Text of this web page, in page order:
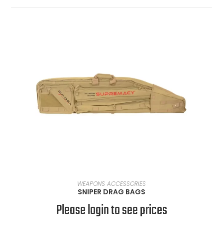
SELECT OPTIONS
WEAPONS ACCESSORIES
SNIPER DRAG BAGS
Please login to see prices